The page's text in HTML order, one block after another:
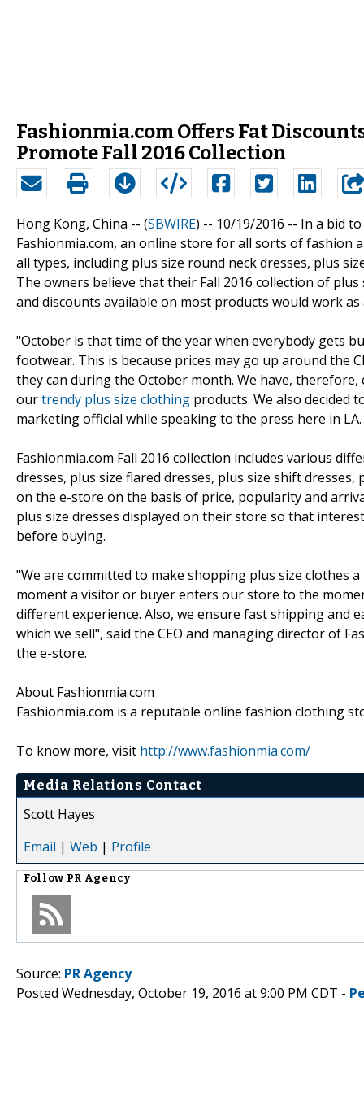
Fashionmia.com Offers Fat
Promote Fall 2016 Collection
Hong Kong, China -- (SBWIRE) -- 10/19/2016 -- In a bid
Fashionmia.com, an online store for all sorts of fashion
all types, including plus size round neck dresses, plus
The owners believe that their Fall 2016 collection of
and discounts available on most products would work
"October is that time of the year when everybody gets
footwear. This is because prices may go up around the
they can during the October month. We have,
ourtrendy plus size clothing products. We also decided
marketing official while speaking to the press here in LA.
Fashionmia.com Fall 2016 collection includes various
dresses, plus size flared dresses, plus size shift
on the e-store on the basis of price, popularity and
plus size dresses displayed on their store so that
before buying.
"We are committed to make shopping plus size clothes
moment a visitor or buyer enters our store to the
different experience. Also, we ensure fast shipping and
which we sell", said the CEO and managing director of
the e-store.
About Fashionmia.com
Fashionmia.com is a reputable online fashion clothing
To know more, visit http://www.fashionmia.com/
Media Relations Contact
Scott Hayes
Email | Web | Profile
Follow PR Agency
Source: PR Agency
Posted Wednesday, October 19, 2016 at 9:00 PM CDT -